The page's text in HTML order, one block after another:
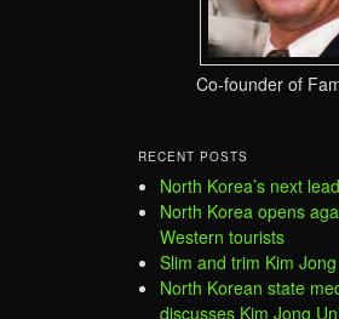
Co-founder of
RECENT POSTS
North Korea’s next
North Korea opens
Western tourists
Slim and trim Kim
North Korean state
discusses Kim Jong